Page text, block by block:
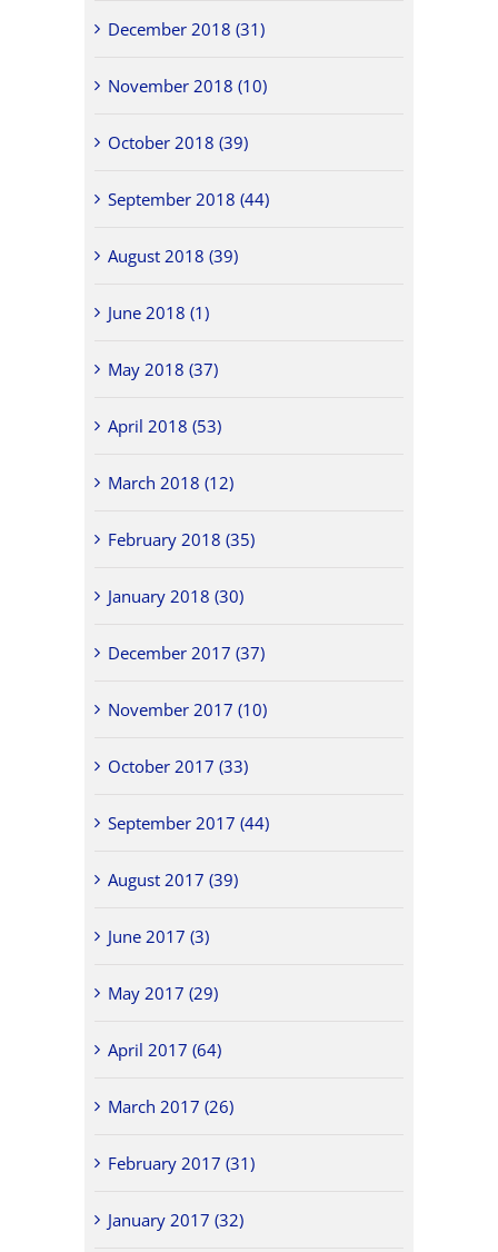
December 2018 (31)
November 2018 (10)
October 2018 (39)
September 2018 (44)
August 2018 (39)
June 2018 (1)
May 2018 (37)
April 2018 (53)
March 2018 (12)
February 2018 (35)
January 2018 (30)
December 2017 (37)
November 2017 (10)
October 2017 (33)
September 2017 (44)
August 2017 (39)
June 2017 (3)
May 2017 (29)
April 2017 (64)
March 2017 (26)
February 2017 (31)
January 2017 (32)